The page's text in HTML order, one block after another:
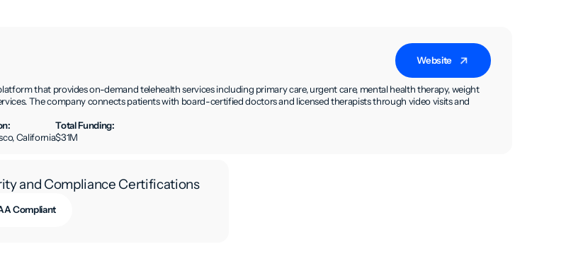
Website
that provides on-demand telehealth services including primary care, urgent care, mental health therapy, weight
The company connects patients with board-certified doctors and licensed therapists through video visits and
California
Total Funding:
$31M
and Compliance Certifications
Compliant